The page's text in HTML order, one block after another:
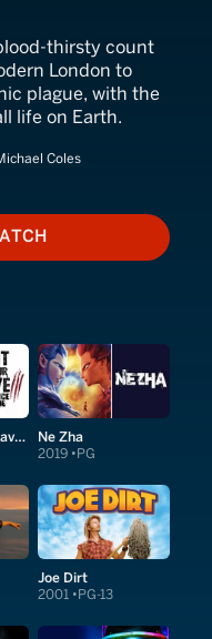
thirsty count
London to
plague, with the
life on Earth.
Coles
TO WATCH
I Spit on Your Grave: Vengeance Is Mine Ne Zha
2019 PG
Joe Dirt
2001 PG-13